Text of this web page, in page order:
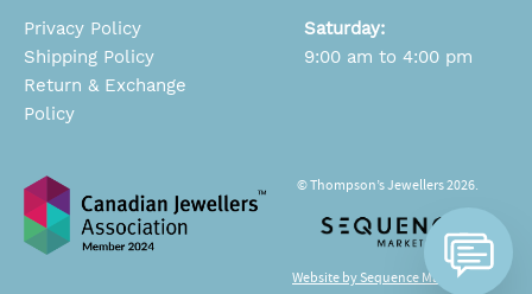
Privacy Policy
Shipping Policy
Return & Exchange
Policy
Saturday:
9:00 am to 4:00 pm
© Thompson’s Jewellers 2026.
Website by Sequence Marketing